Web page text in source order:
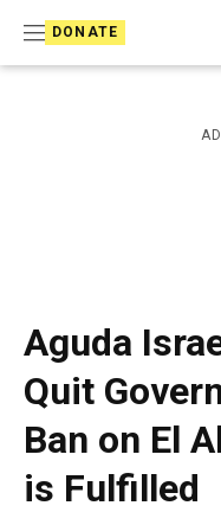
DONATE
Aguda
Quit
Ban on El
is Fulfilled